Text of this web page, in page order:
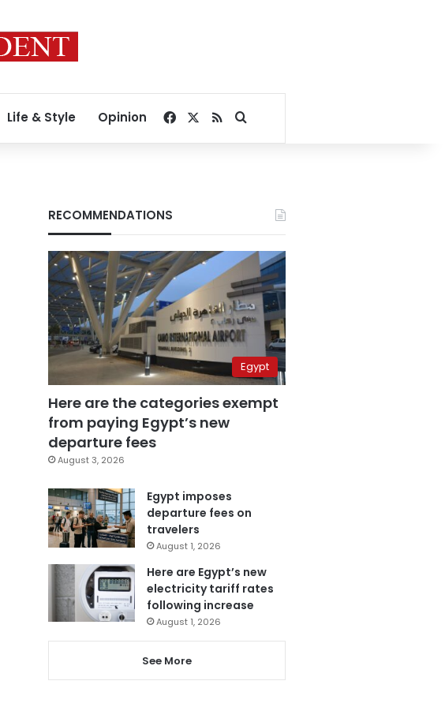
Life & Style Opinion Facebook
RSSSearch for
RECOMMENDATIONS
Egypt
Here are the categories exempt
from paying Egypt’s new
departure fees
August 3, 2026
Egypt imposes
departure fees on
travelers
August 1, 2026
Here are Egypt’s new
electricity tariff rates
following increase
August 1, 2026
See More